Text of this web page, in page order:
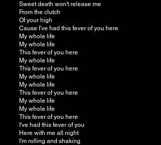
Sweet death won't release me
From the clutch
Of your high
Cause I've had this fever of you here
My whole life
My whole life
This fever of you here
My whole life
This fever of you here
My whole life
My whole life
This fever of you here
My whole life
My whole life
This fever of you here
I've had this fever of you
Here with me all night
I'm rolling and shaking